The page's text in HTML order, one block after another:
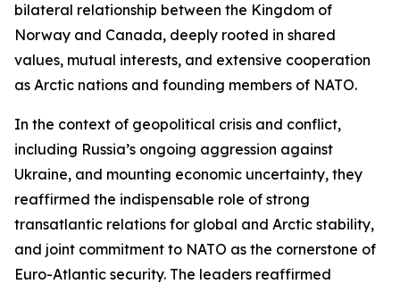
bilateral relationship between the Kingdom of
Norway and Canada, deeply rooted in shared
values, mutual interests, and extensive cooperation
as Arctic nations and founding members of NATO.
In the context of geopolitical crisis and conflict,
including Russia’s ongoing aggression against
Ukraine, and mounting economic uncertainty, they
reaffirmed the indispensable role of strong
transatlantic relations for global and Arctic stability,
and joint commitment to NATO as the cornerstone of
Euro-Atlantic security. The leaders reaffirmed